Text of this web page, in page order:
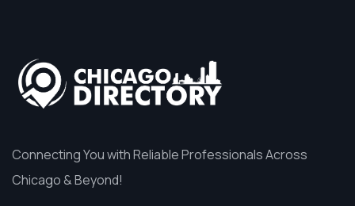
Connecting You with Reliable Professionals Across
Chicago & Beyond!